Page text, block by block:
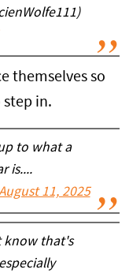
themselves so
in.
to what a
is....
11, 2025
know that's